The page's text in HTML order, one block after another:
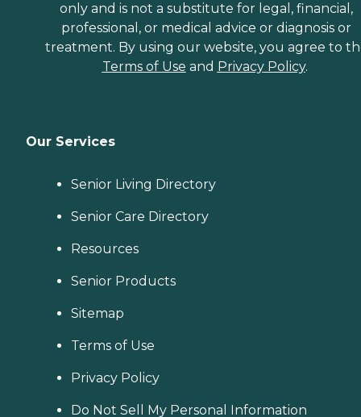
only and is not a substitute for legal, financial,
professional, or medical advice or diagnosis or
treatment. By using our website, you agree to
Terms of Use and Privacy Policy.
Our Services
Senior Living Directory
Senior Care Directory
Resources
Senior Products
Sitemap
Terms of Use
Privacy Policy
Do Not Sell My Personal Information